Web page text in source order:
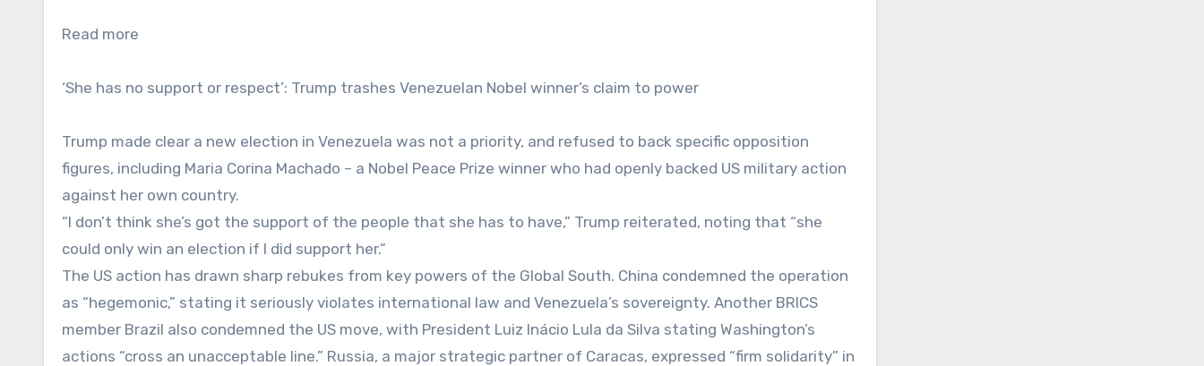
Read more
‘She has no support or respect’: Trump trashes Venezuelan Nobel winner’s claim to power
Trump made clear a new election in Venezuela was not a priority, and refused to back specific opposition
figures, including Maria Corina Machado – a Nobel Peace Prize winner who had openly backed US military action
against her own country.
“I don’t think she’s got the support of the people that she has to have,” Trump reiterated, noting that “she
could only win an election if I did support her.”
The US action has drawn sharp rebukes from key powers of the Global South. China condemned the operation
as “hegemonic,” stating it seriously violates international law and Venezuela’s sovereignty. Another BRICS
member Brazil also condemned the US move, with President Luiz Inácio Lula da Silva stating Washington’s
actions “cross an unacceptable line.” Russia, a major strategic partner of Caracas, expressed “firm solidarity” in